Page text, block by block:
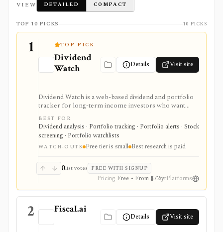
VIEW DETAILED COMPACT
TOP 10 PICKS 10 PICKS
1 TOP PICK
Dividend
Watch
Details Visit site
Dividend Watch is a web-based dividend and portfolio
tracker for long-term income investors who want
dividend forecasts, calendars, DRIP tracking, safety
scores, stock and ETF research, and broker sync in
one place. It is strongest for dividend portfolio
planning and paid safety-score workflows, while the
free tier is intentionally small and the platform is not a
BEST FOR
Dividend analysis · Portfolio tracking · Portfolio alerts · Stock
screening · Portfolio watchlists
WATCH-OUTS Free tier is small Best research is paid
0list votes FREE WITH SIGNUP
Pricing Free • From $72/yrPlatforms
2 Fiscal.ai
Details Visit site